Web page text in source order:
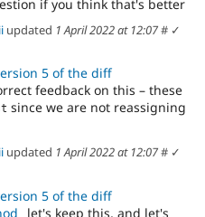
if you think that's better
updated 1 April 2022 at 12:07# ✓
5 of the diff
feedback on this – these
since we are not reassigning
updated 1 April 2022 at 12:07# ✓
5 of the diff
let's keep this, and let's